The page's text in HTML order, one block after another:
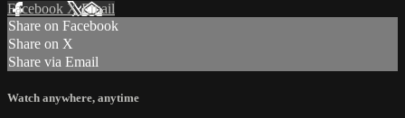
Facebook XEmail
Share on Facebook
Share on X
Share via Email
Watch anywhere, anytime